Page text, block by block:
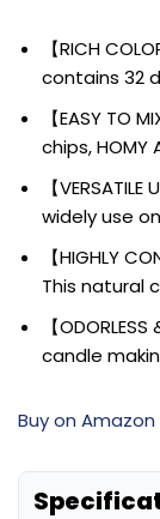
【RICH
contains 32
【EASY TO
chips, HOMY
【
widely use
【HIGHLY
This natural
【
candle
Buy on Amazon